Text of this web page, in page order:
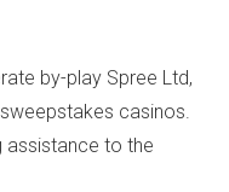
by-play Spree Ltd,
casinos.
assistance to the